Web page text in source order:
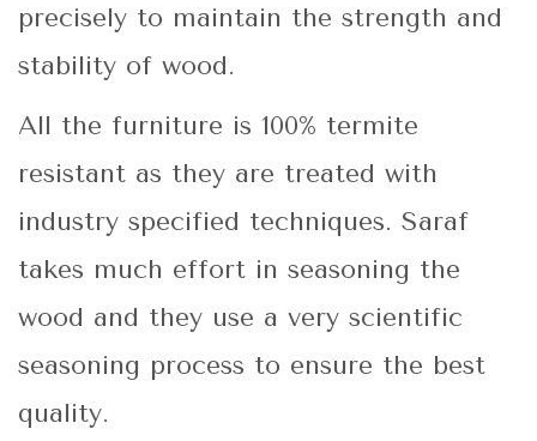
precisely to maintain the strength and
stability of wood.
All the furniture is 100% termite
resistant as they are treated with
industry specified techniques. Saraf
takes much effort in seasoning the
wood and they use a very scientific
seasoning process to ensure the best
quality.